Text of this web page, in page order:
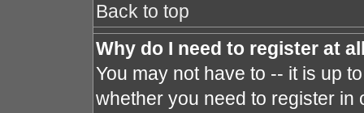
Back to top
Why do I need to register at
You may not have to -- it is up
whether you need to register